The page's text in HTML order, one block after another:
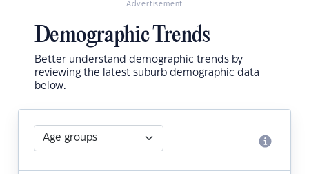
Advertisement
Demographic Trends
Better understand demographic trends by
reviewing the latest suburb demographic data
below.